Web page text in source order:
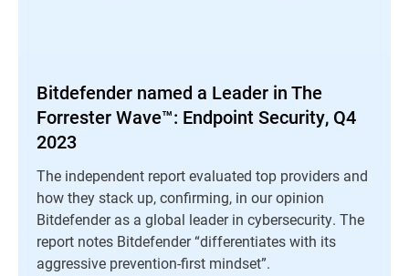
Bitdefender named a Leader in The
Forrester Wave™: Endpoint Security, Q4
2023
The independent report evaluated top providers and
how they stack up, confirming, in our opinion
Bitdefender as a global leader in cybersecurity. The
report notes Bitdefender “differentiates with its
aggressive prevention-first mindset”.